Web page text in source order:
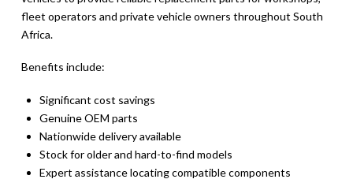
fleet operators and private vehicle owners throughout South
Africa.
Benefits include:
Significant cost savings
Genuine OEM parts
Nationwide delivery available
Stock for older and hard-to-find models
Expert assistance locating compatible components